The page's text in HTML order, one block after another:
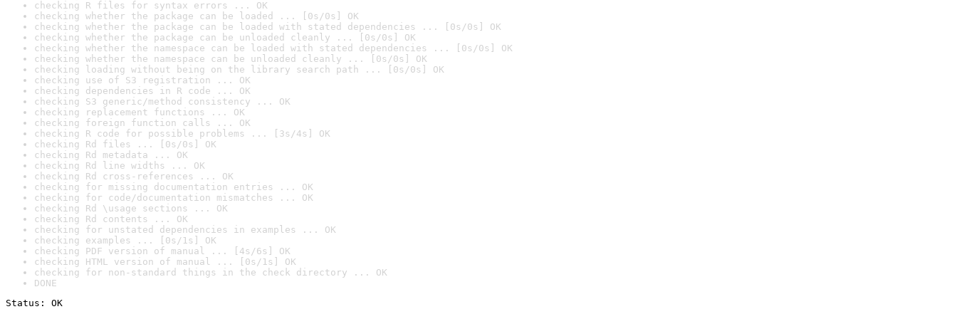
checking R files for syntax errors ... OK
checking whether the package can be loaded ... [0s/0s] OK
checking whether the package can be loaded with stated dependencies ... [0s/0s] OK
checking whether the package can be unloaded cleanly ... [0s/0s] OK
checking whether the namespace can be loaded with stated dependencies ... [0s/0s] OK
checking whether the namespace can be unloaded cleanly ... [0s/0s] OK
checking loading without being on the library search path ... [0s/0s] OK
checking use of S3 registration ... OK
checking dependencies in R code ... OK
checking S3 generic/method consistency ... OK
checking replacement functions ... OK
checking foreign function calls ... OK
checking R code for possible problems ... [3s/4s] OK
checking Rd files ... [0s/0s] OK
checking Rd metadata ... OK
checking Rd line widths ... OK
checking Rd cross-references ... OK
checking for missing documentation entries ... OK
checking for code/documentation mismatches ... OK
checking Rd \usage sections ... OK
checking Rd contents ... OK
checking for unstated dependencies in examples ... OK
checking examples ... [0s/1s] OK
checking PDF version of manual ... [4s/6s] OK
checking HTML version of manual ... [0s/1s] OK
checking for non-standard things in the check directory ... OK
DONE
Status: OK